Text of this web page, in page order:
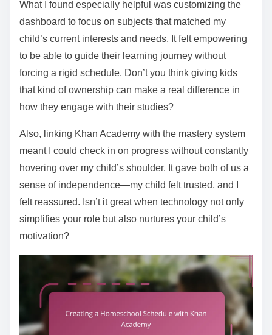
What I found especially helpful was customizing the
dashboard to focus on subjects that matched my
child’s current interests and needs. It felt empowering
to be able to guide their learning journey without
forcing a rigid schedule. Don’t you think giving kids
that kind of ownership can make a real difference in
how they engage with their studies?
Also, linking Khan Academy with the mastery system
meant I could check in on progress without constantly
hovering over my child’s shoulder. It gave both of us a
sense of independence—my child felt trusted, and I
felt reassured. Isn’t it great when technology not only
simplifies your role but also nurtures your child’s
motivation?